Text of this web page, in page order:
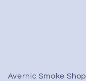
Avernic Smoke Shop